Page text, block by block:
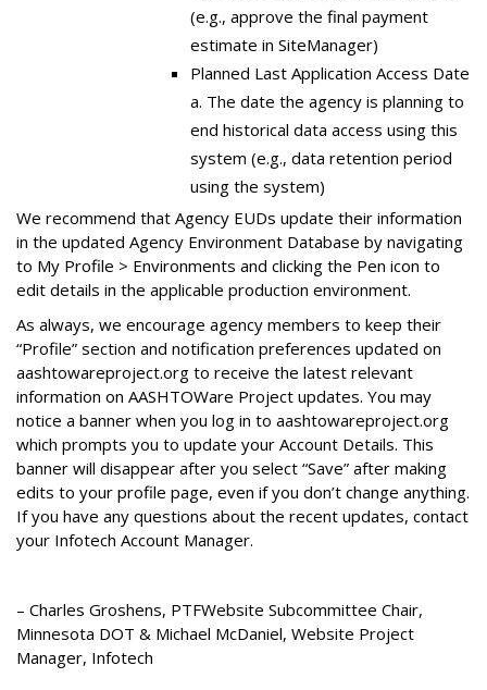
(e.g., approve the final payment
estimate in SiteManager)
Planned Last Application Access Date
a. The date the agency is planning to
end historical data access using this
system (e.g., data retention period
using the system)
We recommend that Agency EUDs update their information
in the updated Agency Environment Database by navigating
to My Profile > Environments and clicking the Pen icon to
edit details in the applicable production environment.
As always, we encourage agency members to keep their
“Profile” section and notification preferences updated on
aashtowareproject.org to receive the latest relevant
information on AASHTOWare Project updates. You may
notice a banner when you log in to aashtowareproject.org
which prompts you to update your Account Details. This
banner will disappear after you select “Save” after making
edits to your profile page, even if you don’t change anything.
If you have any questions about the recent updates, contact
your Infotech Account Manager.
– Charles Groshens, PTFWebsite Subcommittee Chair,
Minnesota DOT & Michael McDaniel, Website Project
Manager, Infotech